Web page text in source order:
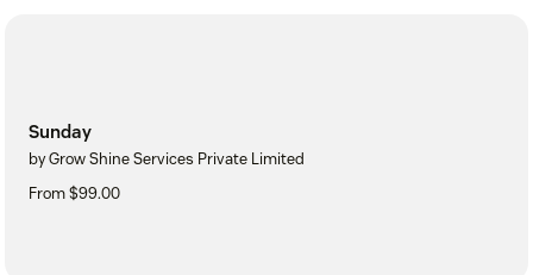
Sunday
by Grow Shine Services Private Limited
From $99.00